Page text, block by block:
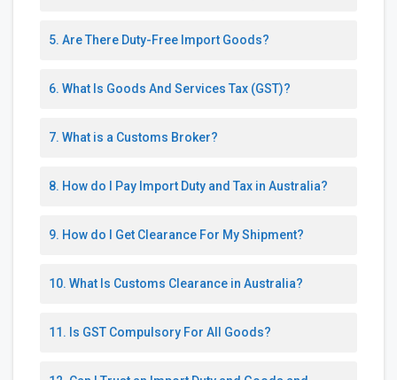
5. Are There Duty-Free Import Goods?
6. What Is Goods And Services Tax (GST)?
7. What is a Customs Broker?
8. How do I Pay Import Duty and Tax in Australia?
9. How do I Get Clearance For My Shipment?
10. What Is Customs Clearance in Australia?
11. Is GST Compulsory For All Goods?